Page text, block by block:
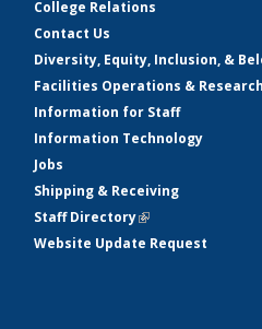
College Relations
Contact Us
Diversity, Equity, Inclusion, &
Facilities Operations &
Information for Staff
Information Technology
Jobs
Shipping & Receiving
Staff Directory(link is external)
Website Update Request